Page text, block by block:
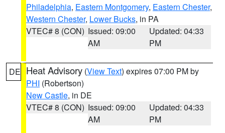
Philadelphia, Eastern Montgomery, Eastern Chester,
Western Chester, Lower Bucks, in PA
VTEC# 8 (CON) Issued: 09:00
AM
Updated: 04:33
PM
DE Heat Advisory (View Text) expires 07:00 PM by
PHI (Robertson)
New Castle, in DE
VTEC# 8 (CON) Issued: 09:00
AM
Updated: 04:33
PM